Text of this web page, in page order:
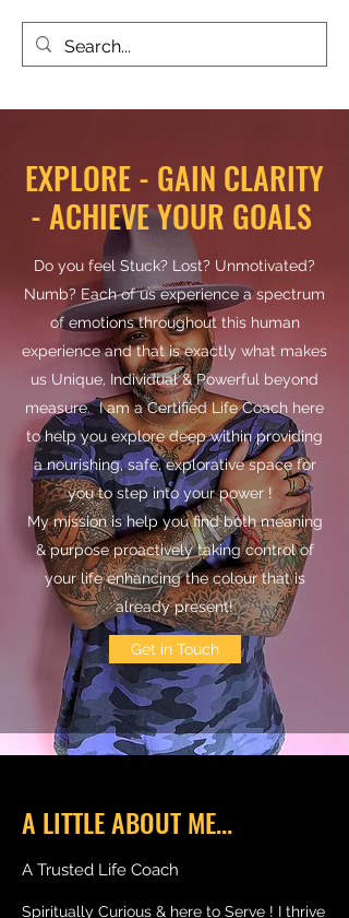
TALKTOTESH
EXPLORE - GAIN CLARITY
- ACHIEVE YOUR GOALS
Do you feel Stuck? Lost? Unmotivated?
Numb? Each of us experience a spectrum
of emotions throughout this human
experience and that is exactly what makes
us Unique, Individual & Powerful beyond
measure. I am a Certified Life Coach here
to help you explore deep within providing
a nourishing, safe, explorative space for
you to step into your power !
My mission is help you find both meaning
& purpose proactively taking control of
your life enhancing the colour that is
already present!
Get in Touch
A LITTLE ABOUT ME...
A Trusted Life Coach
Spiritually Curious & here to Serve ! I thrive